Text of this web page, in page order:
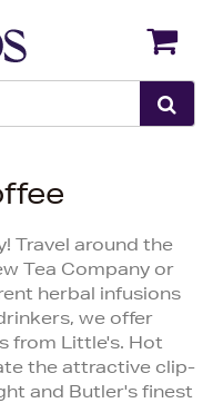
Travel around the
Tea Company or
herbal infusions
we offer
from Little's. Hot
the attractive clip-
and Butler's finest
Back